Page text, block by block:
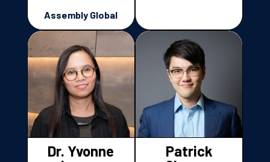
Assembly Global
Dr. Yvonne
Patrick